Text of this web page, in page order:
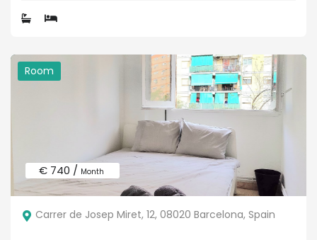
Room
€ 740 / Month
Carrer de Josep Miret, 12, 08020 Barcelona, Spain